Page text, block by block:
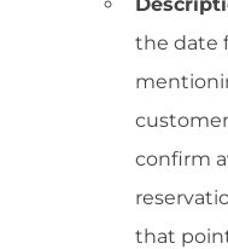
the date
confirm
that